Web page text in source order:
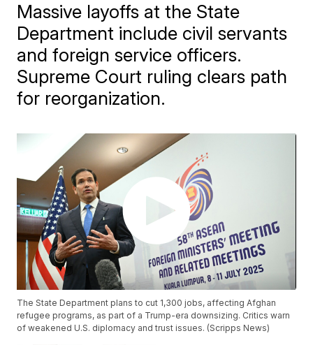
Massive layoffs at the State
Department include civil servants
and foreign service officers.
Supreme Court ruling clears path
for reorganization.
The State Department plans to cut 1,300 jobs, affecting Afghan
refugee programs, as part of a Trump-era downsizing. Critics warn
of weakened U.S. diplomacy and trust issues. (Scripps News)